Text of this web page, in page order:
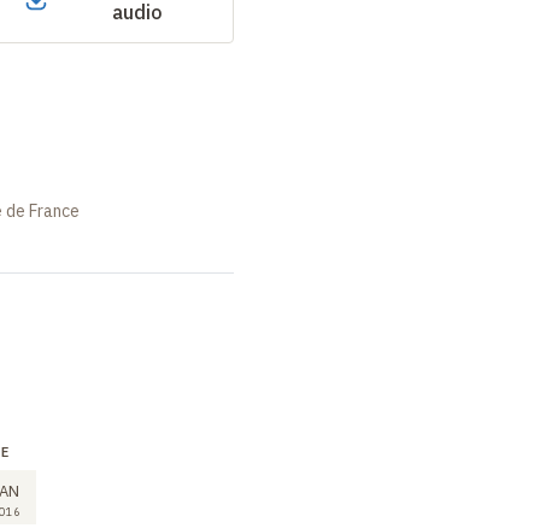
audio
France